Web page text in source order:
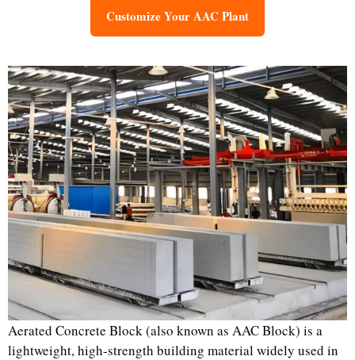
Customize Your AAC Plant
Aerated Concrete Block (also known as AAC Block) is a
lightweight, high-strength building material widely used in